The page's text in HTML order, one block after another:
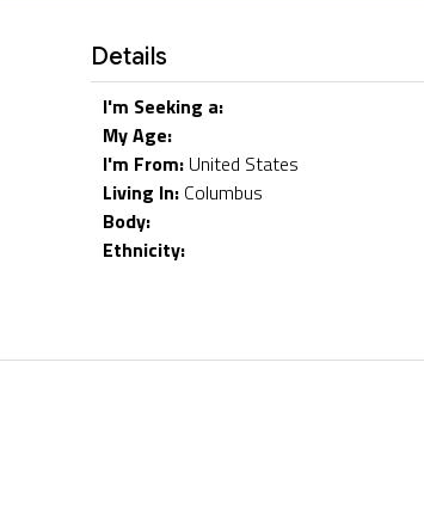
Details
I'm Seeking a:
My Age:
I'm From: United States
Living In: Columbus
Body:
Ethnicity: